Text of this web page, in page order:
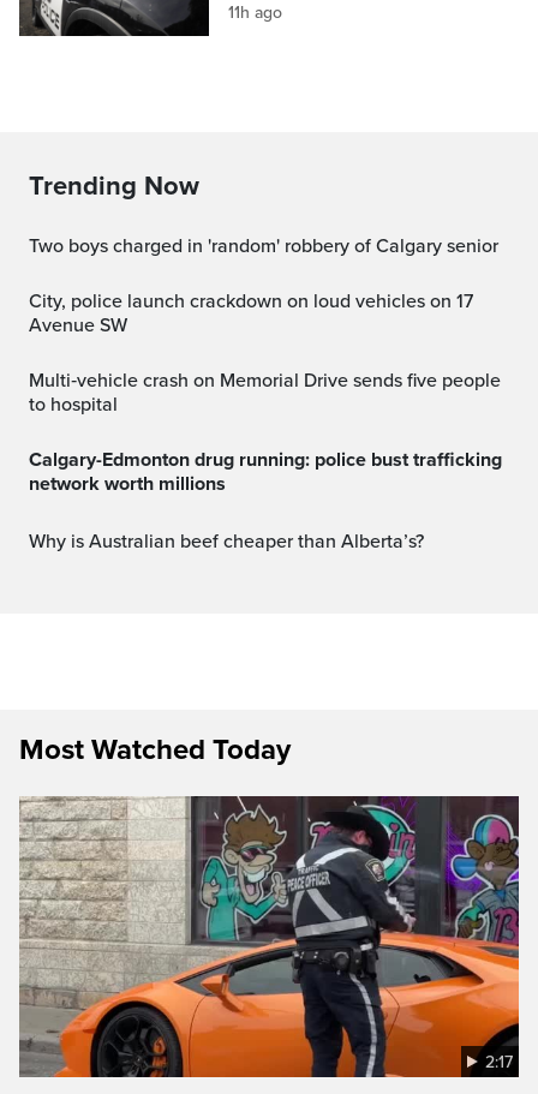
11h ago
Trending Now
Two boys charged in 'random' robbery of Calgary senior
City, police launch crackdown on loud vehicles on 17
Avenue SW
Multi‑vehicle crash on Memorial Drive sends five people
to hospital
Calgary-Edmonton drug running: police bust trafficking
network worth millions
Why is Australian beef cheaper than Alberta’s?
Most Watched Today
2:17